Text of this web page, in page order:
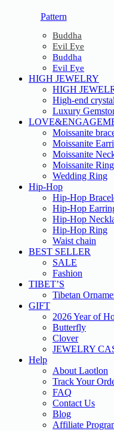
Pattern
Buddha
Evil Eye
Buddha
Evil Eye
HIGH JEWELRY
HIGH
High-end crystal
Luxury
Moissanite
Moissanite
Moissanite
Moissanite Ring
Wedding Ring
Hip-Hop
Hip-Hop
Hip-Hop
Hip-Hop
Hip-Hop Ring
Waist chain
BEST SELLER
SALE
Fashion
TIBET’S
Tibetan
GIFT
2026 Year of
Butterfly
Clover
JEWELRY
Help
About Laotlon
Track Your
FAQ
Contact Us
Blog
Affiliate